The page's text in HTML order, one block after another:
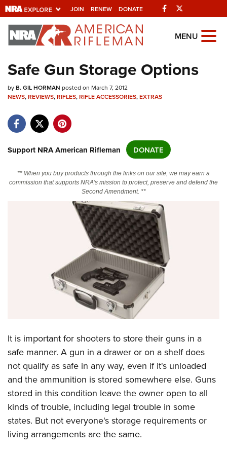
JOIN RENEW DONATE Facebook
Explore The NRA
Universe Of Websites
Quick Links
Manage Your Membership
State and Federal Gun Laws
Politics, Policy and Legislation
CLUBS AND ASSOCIATIONS
Affiliated Clubs, Ranges and Businesses
COMPETITIVE SHOOTING
Competitive Shooting Programs
Competitor Classification Lookup
Shooting Sports USA
Adaptive Shooting
NRA Whittington Center
EVENTS AND ENTERTAINMENT
Women's Wilderness Escape
Friends of NRA
Great American Outdoor Show
NRA Annual Meetings & Exhibits
NRA Day
NRA Country
Competitive Shooting Programs
NRA Gun Gurus
NRA Gun Safety Rules
Firearm Training
Become An NRA Instructor
Become A Training Counselor
NRA Range Safety Officers
Shooting Sports Coach Development
GIVING
Friends of NRA
Ring of Freedom
Institute for Legislative Action
NRA Whittington Center
NRA Firearms For Freedom
HISTORY
History Of The NRA
NRA Museums
I Have This Old Gun
NRA Gun Gurus
HUNTING
Hunter Education
Youth Hunter Education Challenge
NRA Whittington Center
LAW ENFORCEMENT, MILITARY, SECURITY
Law Enforcement, Military, Security
MEDIA AND PUBLICATIONS
NRA Blog
MEMBERSHIP
MENU
Safe Gun Storage Options
byB. GIL HORMAN posted on March 7, 2012
NEWS,REVIEWS,RIFLES,RIFLE ACCESSORIES,EXTRAS
Support NRA American Rifleman DONATE
** When you buy products through the links on our site, we may earn a
commission that supports NRA's mission to protect, preserve and defend the
Second Amendment. **
It is important for shooters to store their guns in a
safe manner. A gun in a drawer or on a shelf does
not qualify as safe in any way, even if it's unloaded
and the ammunition is stored somewhere else. Guns
stored in this condition leave the owner open to all
kinds of trouble, including legal trouble in some
states. But not everyone's storage requirements or
living arrangements are the same.